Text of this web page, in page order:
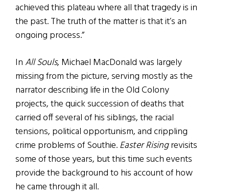
achieved this plateau where all that tragedy is in
the past. The truth of the matter is that it’s an
ongoing process.”
In All Souls, Michael MacDonald was largely
missing from the picture, serving mostly as the
narrator describing life in the Old Colony
projects, the quick succession of deaths that
carried off several of his siblings, the racial
tensions, political opportunism, and crippling
crime problems of Southie.Easter Risingrevisits
some of those years, but this time such events
provide the background to his account of how
he came through it all.